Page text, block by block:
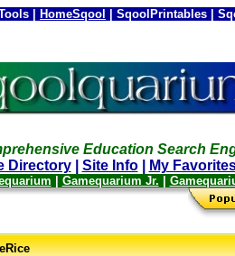
| HomeSqool | SqoolPrintables |
Education Search
Directory| Site Info| My
Gamequarium Jr.